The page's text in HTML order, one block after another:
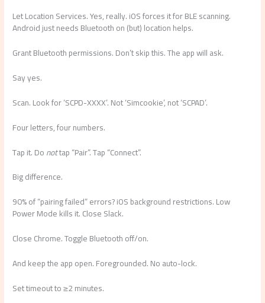
Let Location Services. Yes, really. iOS forces it for BLE scanning.
Android just needs Bluetooth on (but) location helps.
Grant Bluetooth permissions. Don’t skip this. The app will ask.
Say yes.
Scan. Look for ‘SCPD-XXXX’. Not ‘Simcookie’, not ‘SCPAD’.
Four letters, four numbers.
Tap it. Donottap “Pair”. Tap “Connect”.
Big difference.
90% of “pairing failed” errors? iOS background restrictions. Low
Power Mode kills it. Close Slack.
Close Chrome. Toggle Bluetooth off/on.
And keep the app open. Foregrounded. No auto-lock.
Set timeout to ≥2 minutes.